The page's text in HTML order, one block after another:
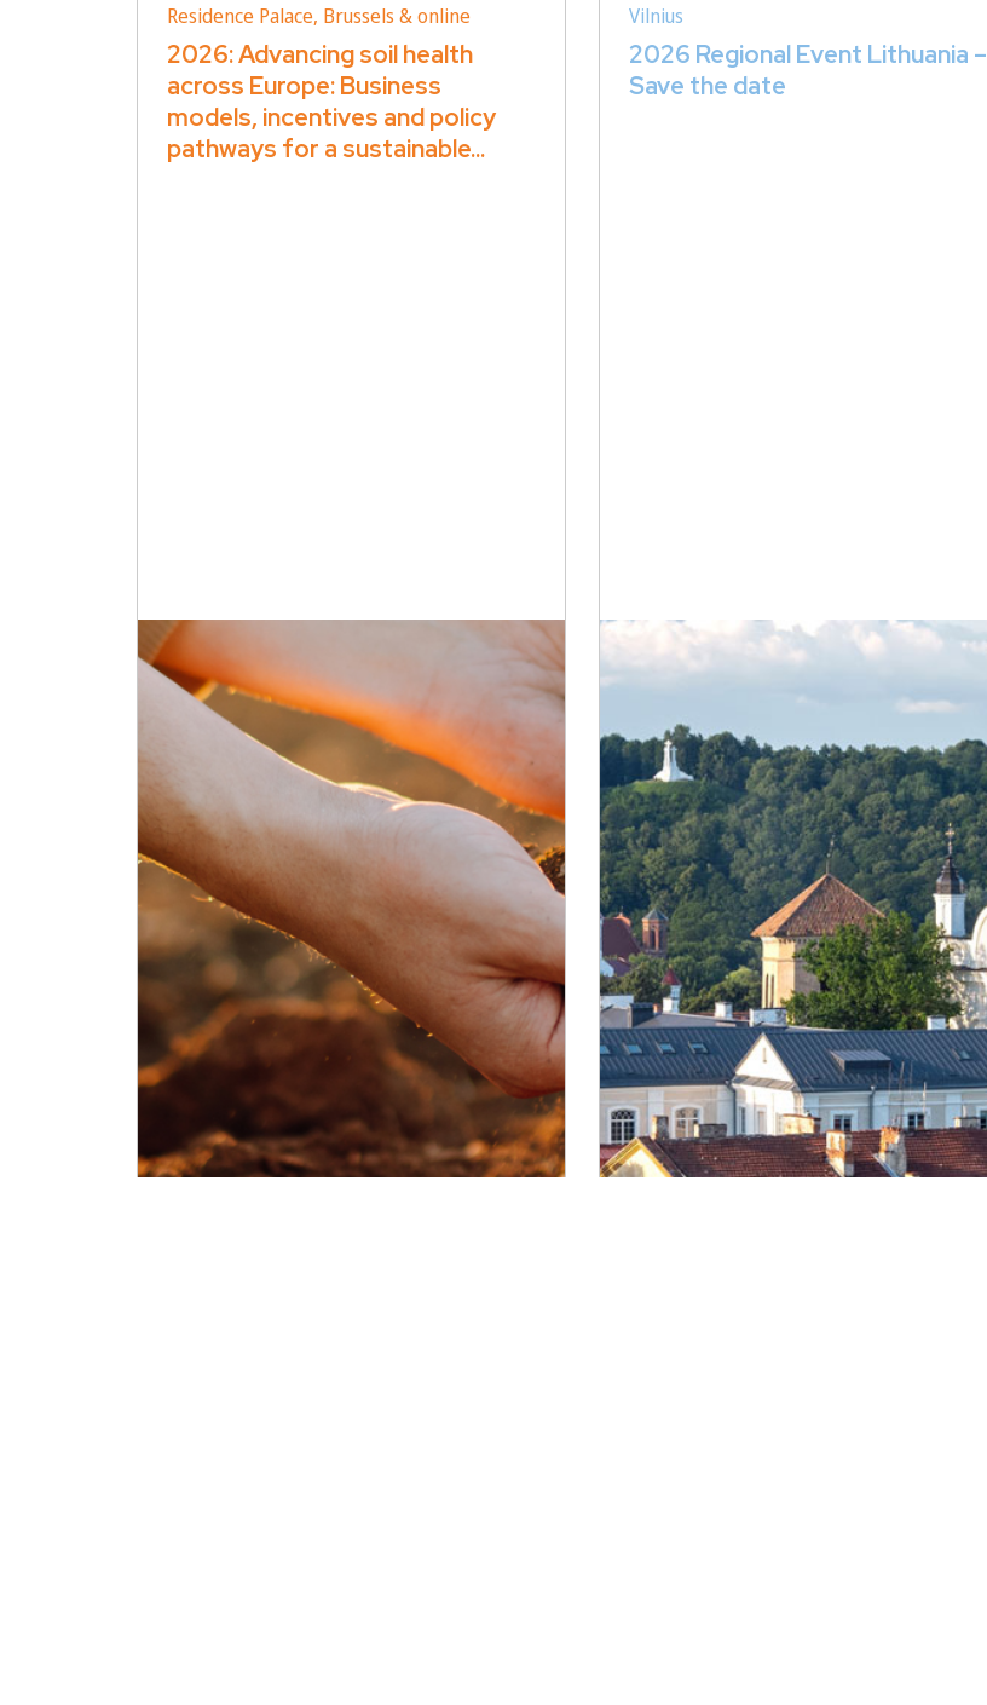
Residence Palace, Brussels & online
2026: Advancing soil health
across Europe: Business
models, incentives and policy
pathways for a sustainable...
Vilnius
2026 Regional Event Lithuania –
Save the date